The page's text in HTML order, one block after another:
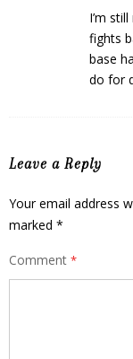
I’m
fights
base
do for
Leave a Reply
Your email address
marked *
Comment *